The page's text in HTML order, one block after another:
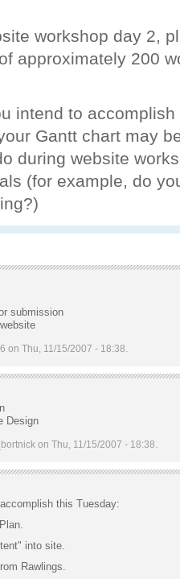
workshop day 2,
approximately 200
intend to
Gantt chart may
during website
(for example, do
submission
on Thu, 11/15/2007 - 18:38.
Design
on Thu, 11/15/2007 - 18:38.
this Tuesday:
into site.
Rawlings.